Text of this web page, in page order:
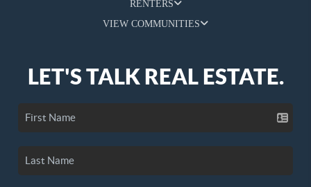
RENTERS
VIEW COMMUNITIES
LET'S TALK REAL ESTATE.